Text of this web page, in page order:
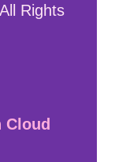
Rights
Cloud